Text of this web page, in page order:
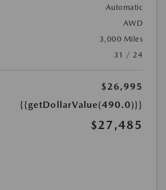
Automatic
AWD
3,000 Miles
31 / 24
$26,995
{{getDollarValue(490.0)}}
$27,485